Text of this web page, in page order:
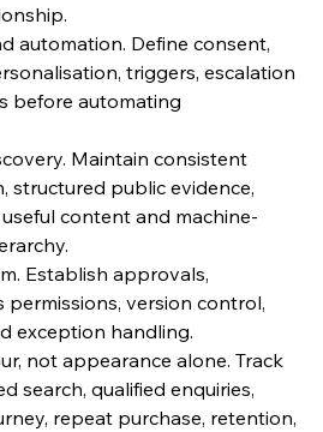
automation. Define consent,
triggers, escalation
before automating
Maintain consistent
structured public evidence,
content and machine-
Establish approvals,
permissions, version control,
exception handling.
not appearance alone. Track
search, qualified enquiries,
repeat purchase, retention,